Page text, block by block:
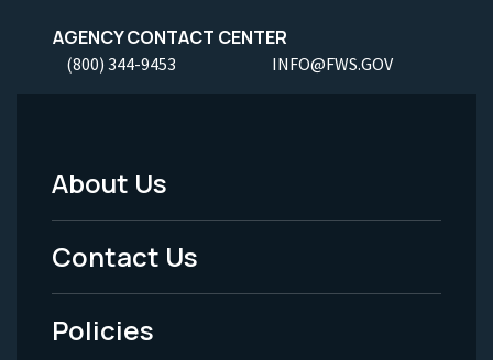
AGENCY CONTACT CENTER
(800) 344-9453 INFO@FWS.GOV
Footer
Menu
-
Legal
About Us
Contact Us
Policies